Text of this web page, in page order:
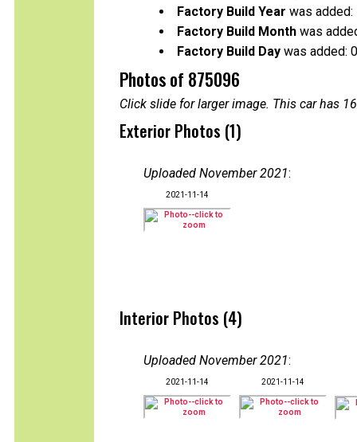
Factory Build Year was added:
Factory Build Month was
Factory Build Day was added:
Photos of 875096
Click slide for larger image. This car has
Exterior Photos (1)
Uploaded November 2021:
2021-11-14
Interior Photos (4)
Uploaded November 2021:
2021-11-14 2021-11-14